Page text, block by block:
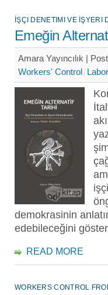
İŞÇI DENETIMI VE İŞYERI
Emeğin
Amara Yayıncılık |
Workers' Control
demokrasinin
edebileceğini
READ MORE
WORKERS CONTROL